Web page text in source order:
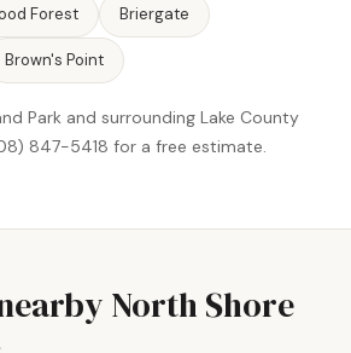
Forest Briergate
Brown's Point
Park and surrounding Lake County
847-5418 for a free estimate.
North Shore